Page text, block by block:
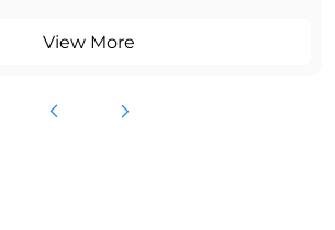
View More